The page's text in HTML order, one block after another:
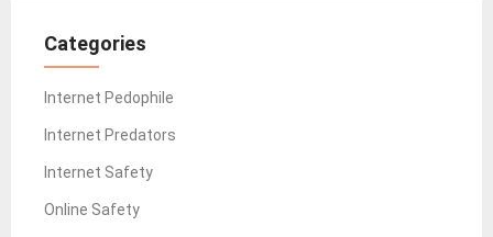
Categories
Internet Pedophile
Internet Predators
Internet Safety
Online Safety